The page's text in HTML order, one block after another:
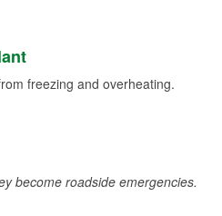
freezing and overheating.
become roadside emergencies.